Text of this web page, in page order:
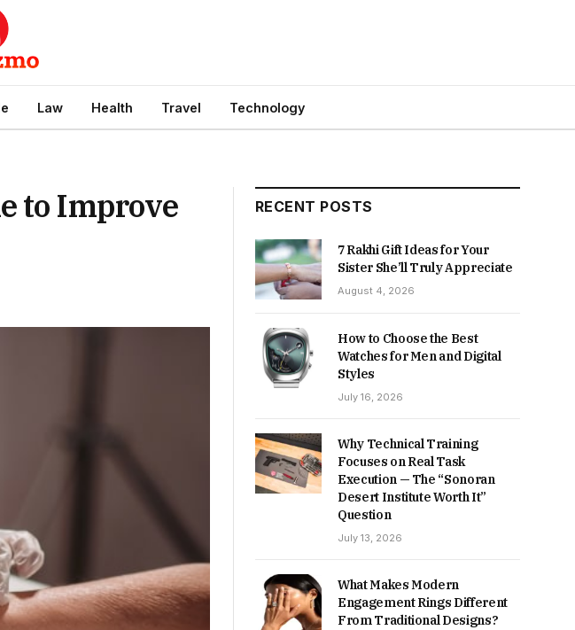
Law Health Travel Technology
to Improve
RECENT POSTS
7 Rakhi Gift Ideas for Your
Sister She’ll Truly Appreciate
August 4, 2026
How to Choose the Best
Watches for Men and Digital
Styles
July 16, 2026
Why Technical Training
Focuses on Real Task
Execution — The “Sonoran
Desert Institute Worth It”
Question
July 13, 2026
What Makes Modern
Engagement Rings Different
From Traditional Designs?